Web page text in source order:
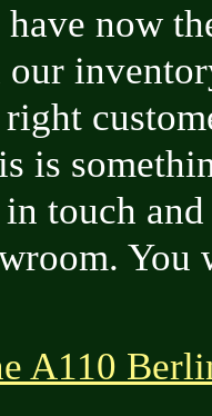
now
is
in touch
You
A110